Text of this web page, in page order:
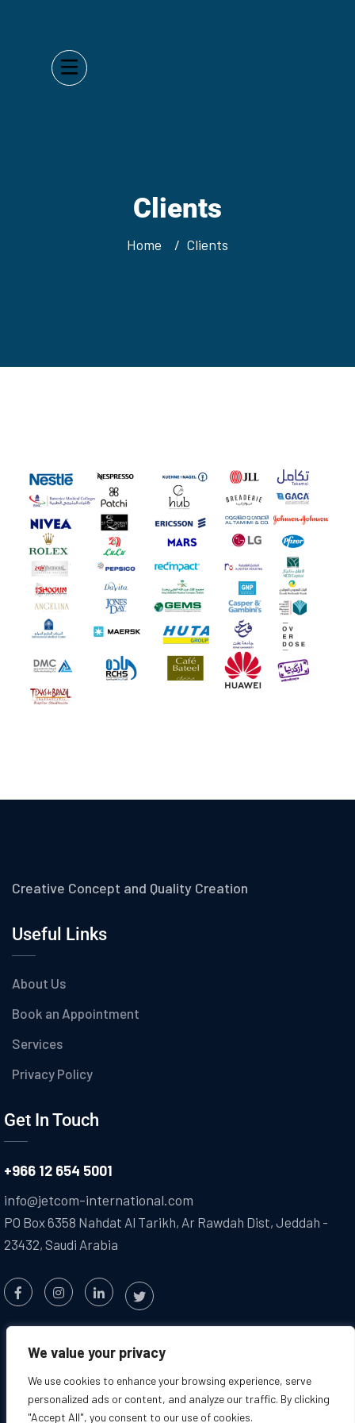
We value your privacy
We use cookies to enhance your browsing experience, serve
personalized ads or content, and analyze our traffic. By clicking
"Accept All", you consent to our use of cookies.
Clients
Home Clients
Creative Concept and Quality Creation
Useful Links
About Us
Book an Appointment
Services
Privacy Policy
Get In Touch
+966 12 654 5001
info@jetcom-international.com
PO Box 6358 Nahdat Al Tarikh, Ar Rawdah Dist, Jeddah -
23432, Saudi Arabia